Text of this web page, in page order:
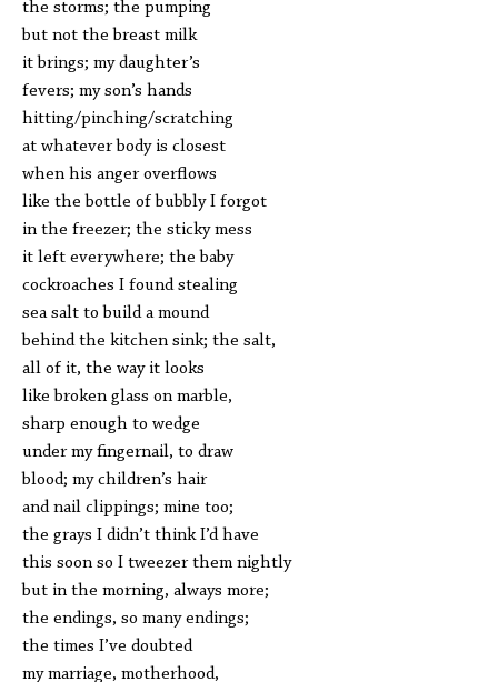
the storms; the pumping
but not the breast milk
it brings; my daughter’s
fevers; my son’s hands
hitting/pinching/scratching
at whatever body is closest
when his anger overflows
like the bottle of bubbly I forgot
in the freezer; the sticky mess
it left everywhere; the baby
cockroaches I found stealing
sea salt to build a mound
behind the kitchen sink; the salt,
all of it, the way it looks
like broken glass on marble,
sharp enough to wedge
under my fingernail, to draw
blood; my children’s hair
and nail clippings; mine too;
the grays I didn’t think I’d have
this soon so I tweezer them nightly
but in the morning, always more;
the endings, so many endings;
the times I’ve doubted
my marriage, motherhood,